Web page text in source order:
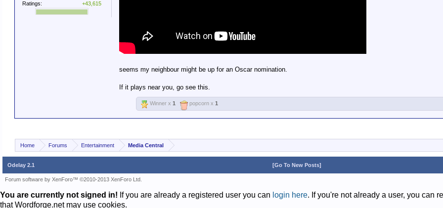
Ratings:
+43,615
seems my neighbour might be up for an Oscar nomination.
If it plays near you, go see this.
Winner x 1 popcorn x 1
Home Forums Entertainment Media Central
Odelay 2.1 [Go To New Posts]
Forum software by XenForo™ ©2010-2013 XenForo Ltd.
You are currently not signed in! If you are already a registered user you can login here. If you're not already a user, you can
that Wordforge.net may use cookies.